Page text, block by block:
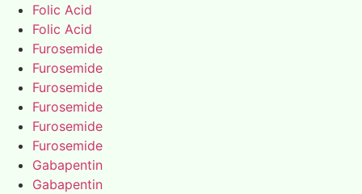
Folic Acid
Folic Acid
Furosemide
Furosemide
Furosemide
Furosemide
Furosemide
Furosemide
Gabapentin
Gabapentin